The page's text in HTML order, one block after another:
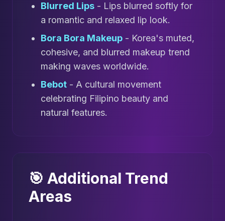
Blurred Lips - Lips blurred softly for
a romantic and relaxed lip look.
Bora Bora Makeup - Korea's muted,
cohesive, and blurred makeup trend
making waves worldwide.
Bebot - A cultural movement
celebrating Filipino beauty and
natural features.
🎯 Additional Trend
Areas